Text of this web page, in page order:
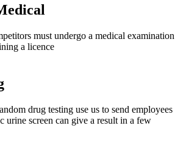
must undergo a medical examination
a licence
drug testing use us to send employees
urine screen can give a result in a few